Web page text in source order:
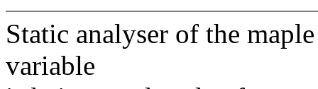
Static analyser of the
variable